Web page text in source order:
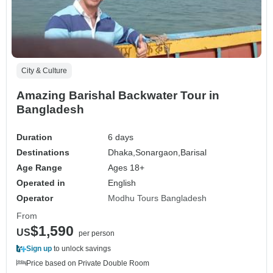
City & Culture
Amazing Barishal Backwater Tour in
Bangladesh
Duration
6 days
Destinations
Dhaka,Sonargaon,Barisal
Age Range
Ages 18+
Operated in
English
Operator
Modhu Tours Bangladesh
From
US$1,590
per person
Sign up to unlock savings
Price based on Private Double Room